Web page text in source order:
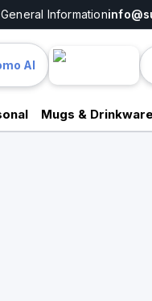
General Information
AI
Mugs & Drinkware